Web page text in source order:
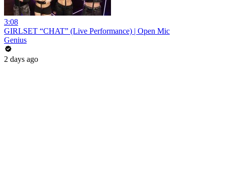
3:08
GIRLSET “CHAT” (Live Performance) | Open Mic
Genius
2 days ago